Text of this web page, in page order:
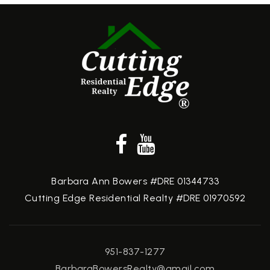
Barbara Ann Bowers #DRE 01344733
Cutting Edge Residential Realty #DRE 01970592
951-837-1277